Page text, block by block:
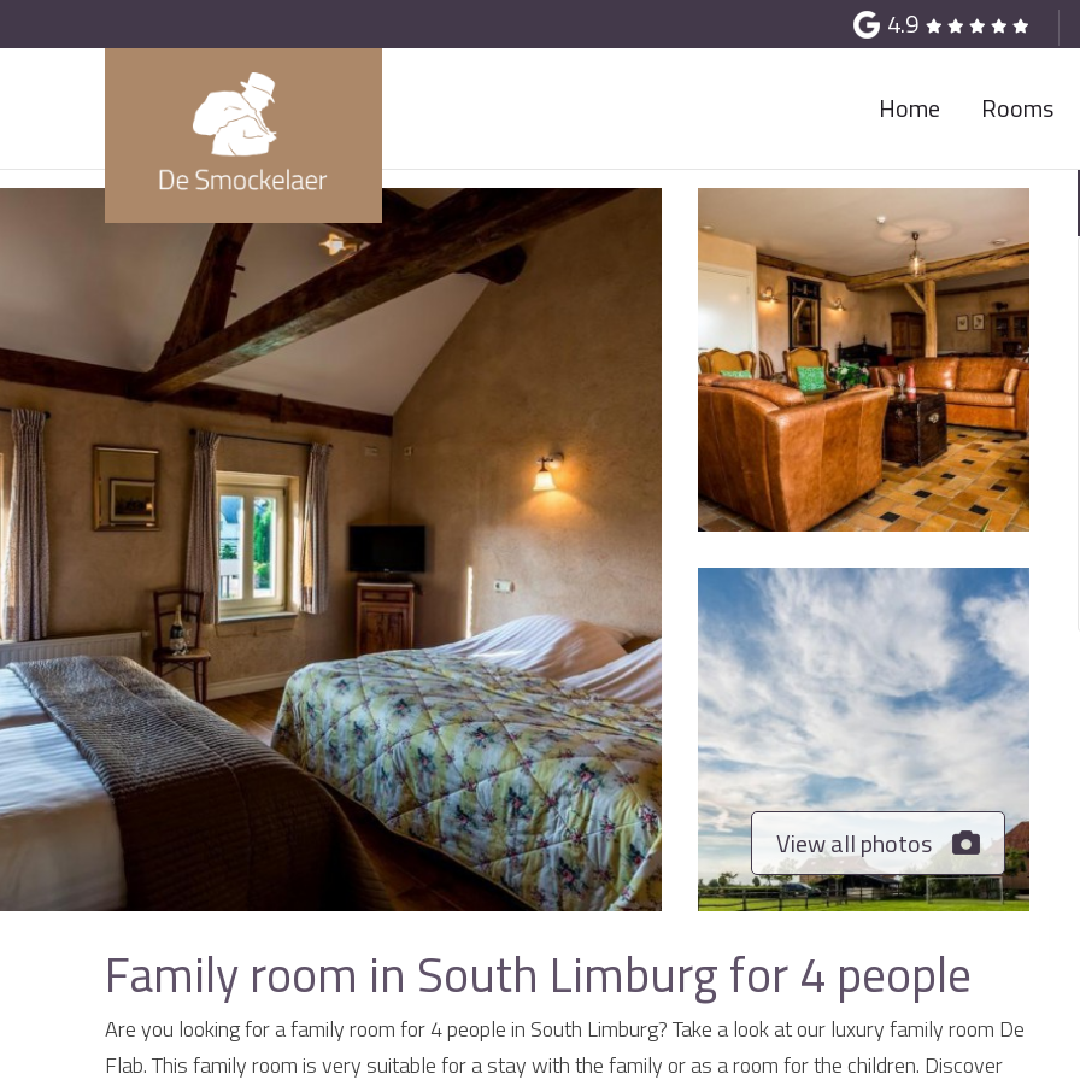
4.9
Home Rooms
View all photos
Family room in South Limburg for 4 people
Are you looking for a family room for 4 people in South Limburg? Take a look at our luxury family room De
Flab. This family room is very suitable for a stay with the family or as a room for the children. Discover